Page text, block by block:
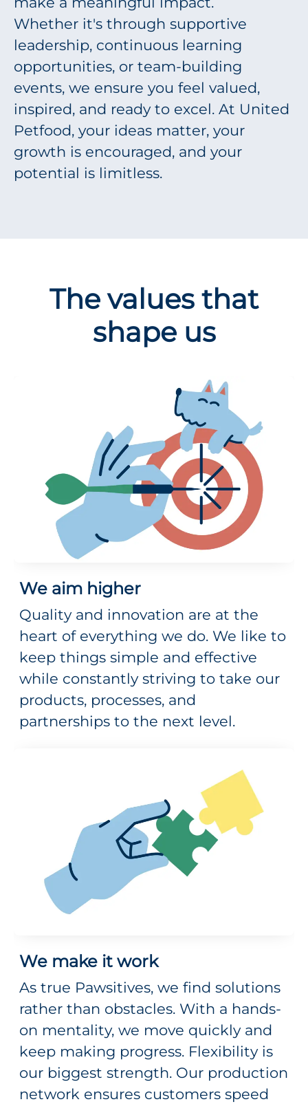
Whether it's through supportive
leadership, continuous learning
opportunities, or team-building
events, we ensure you feel valued,
inspired, and ready to excel. At United
Petfood, your ideas matter, your
growth is encouraged, and your
potential is limitless.
The values that
shape us
We aim higher
Quality and innovation are at the
heart of everything we do. We like to
keep things simple and effective
while constantly striving to take our
products, processes, and
partnerships to the next level.
We make it work
As true Pawsitives, we find solutions
rather than obstacles. With a hands-
on mentality, we move quickly and
keep making progress. Flexibility is
our biggest strength. Our production
network ensures customers speed